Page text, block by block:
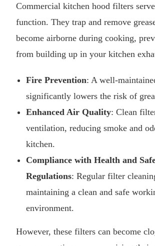
Commercial kitchen hood filters
function. They trap and remove
become airborne during cooking,
from building up in yourkitchen
Fire Prevention: A well-
significantly lowers the risk of
Enhanced Air Quality: Clean
ventilation, reducing smoke and
kitchen.
Compliance with Health and
Regulations: Regular filter
maintaining a clean and safe
environment.
However, these filters can become